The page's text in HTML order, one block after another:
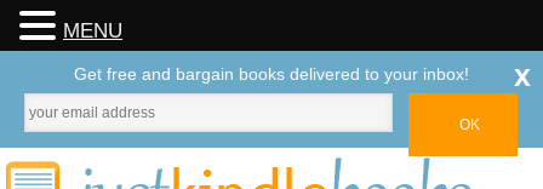
MENU
Get free and bargain books delivered to your inbox! x